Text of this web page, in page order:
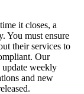
it closes, a
You must ensure
their services to
Our
update weekly
and new